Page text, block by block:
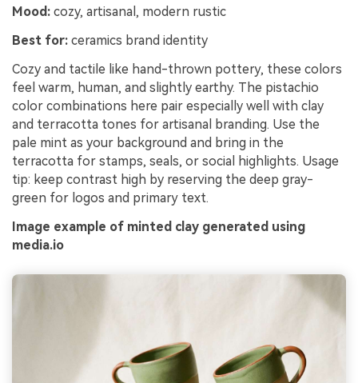
Mood: cozy, artisanal, modern rustic
Best for: ceramics brand identity
Cozy and tactile like hand-thrown pottery, these colors
feel warm, human, and slightly earthy. The pistachio
color combinations here pair especially well with clay
and terracotta tones for artisanal branding. Use the
pale mint as your background and bring in the
terracotta for stamps, seals, or social highlights. Usage
tip: keep contrast high by reserving the deep gray-
green for logos and primary text.
Image example of minted clay generated using
media.io